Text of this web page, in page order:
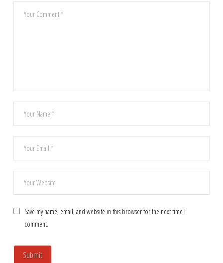
Save my name, email, and website in this browser for the next time I
comment.